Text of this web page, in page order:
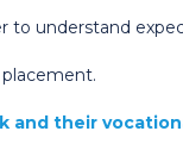
understand
and their